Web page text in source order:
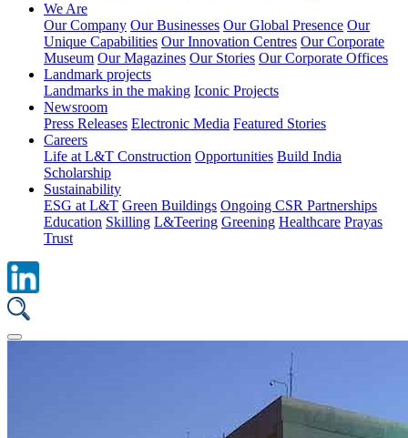
We Are
Our Company Our Businesses Our Global Presence Our
Unique Capabilities Our Innovation Centres Our Corporate
Museum Our Magazines Our Stories Our Corporate Offices
Landmark projects
Landmarks in the making Iconic Projects
Newsroom
Press Releases Electronic Media Featured Stories
Careers
Life at L&T Construction Opportunities Build India
Scholarship
Sustainability
ESG at L&T Green Buildings Ongoing CSR Partnerships
Education Skilling L&Teering Greening Healthcare Prayas
Trust